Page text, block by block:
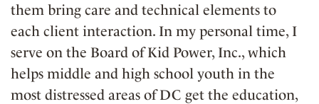
them bring care and technical elements to
each client interaction. In my personal time, I
serve on the Board of Kid Power, Inc., which
helps middle and high school youth in the
most distressed areas of DC get the education,